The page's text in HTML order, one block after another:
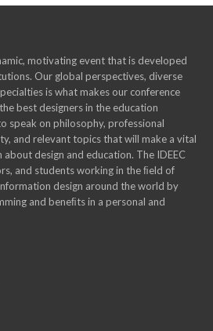
motivating event that is developed
Our global perspectives, diverse
is what makes our conference
best designers in the education
speak on philosophy, professional
and relevant topics that will make a vital
design and education. The IDEEC
and students working in the ﬁeld of
design around the world by
and beneﬁts in a personal and